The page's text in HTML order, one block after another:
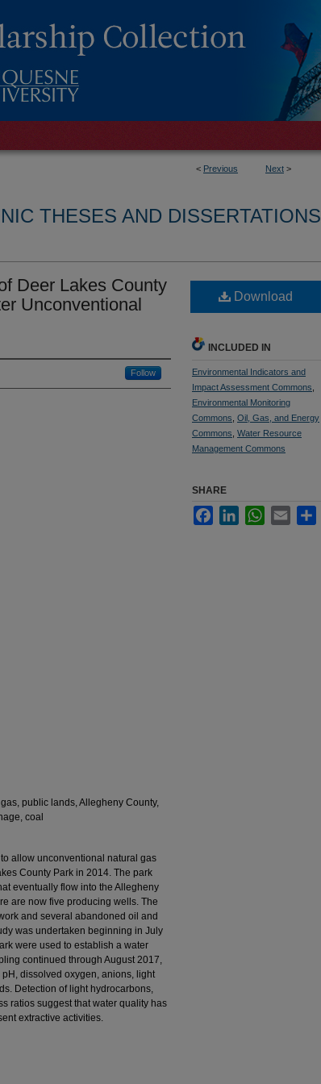
< Previous Next >
THESES AND DISSERTATIONS
Deer Lakes County
Unconventional
Follow
public lands, Allegheny County,
coal
allow unconventional natural gas
County Park in 2014. The park
eventually flow into the Allegheny
are now five producing wells. The
and several abandoned oil and
was undertaken beginning in July
were used to establish a water
continued through August 2017,
dissolved oxygen, anions, light
Detection of light hydrocarbons,
ratios suggest that water quality has
extractive activities.
Download
INCLUDED IN
Environmental Indicators and
Impact Assessment Commons
Environmental Monitoring
Commons Oil, Gas, and Energy
Commons Water Resource
Management Commons
SHARE
FacebookLinkedInWhatsApp
Email